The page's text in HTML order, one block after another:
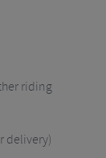
riding
delivery)